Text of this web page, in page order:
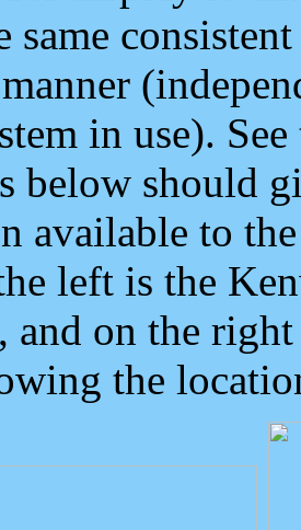
same
in use).
below should
available to
left is the
and on the
the